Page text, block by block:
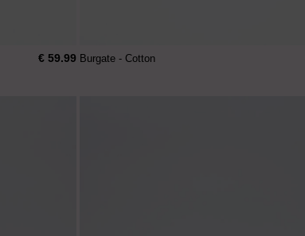
€ 59.99 Burgate - Cotton